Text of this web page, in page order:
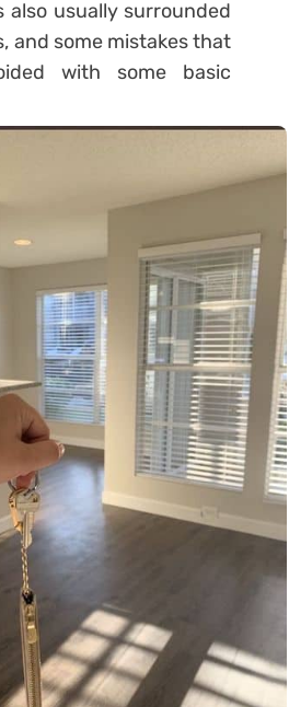
usually surrounded
and some mistakes that
with some basic